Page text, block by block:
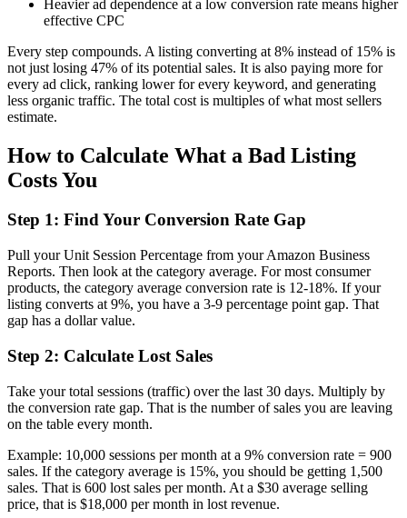
Heavier ad dependence at a low conversion rate means higher
effective CPC
Every step compounds. A listing converting at 8% instead of 15% is
not just losing 47% of its potential sales. It is also paying more for
every ad click, ranking lower for every keyword, and generating
less organic traffic. The total cost is multiples of what most sellers
estimate.
How to Calculate What a Bad Listing
Costs You
Step 1: Find Your Conversion Rate Gap
Pull your Unit Session Percentage from your Amazon Business
Reports. Then look at the category average. For most consumer
products, the category average conversion rate is 12-18%. If your
listing converts at 9%, you have a 3-9 percentage point gap. That
gap has a dollar value.
Step 2: Calculate Lost Sales
Take your total sessions (traffic) over the last 30 days. Multiply by
the conversion rate gap. That is the number of sales you are leaving
on the table every month.
Example: 10,000 sessions per month at a 9% conversion rate = 900
sales. If the category average is 15%, you should be getting 1,500
sales. That is 600 lost sales per month. At a $30 average selling
price, that is $18,000 per month in lost revenue.